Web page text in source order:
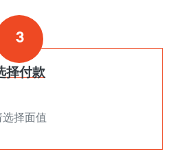
3
择付款
选择面值